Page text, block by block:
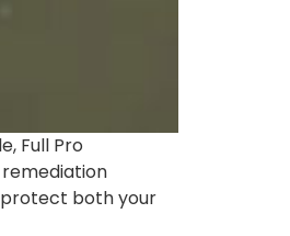
Full Pro
protect both your